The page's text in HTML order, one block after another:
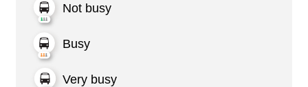
Not busy
Busy
Very busy